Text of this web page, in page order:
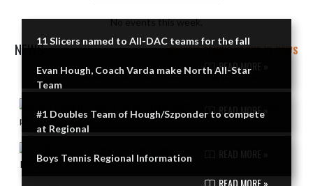
No events this week.
NEWS VIEW TENNIS (BOYS V) NEWS
Skip News
11 Slicers named to All-DAC teams for the fall
READ MORE »
Evan Hough, Coach Varda make North All-Star
Team
READ MORE »
#1 Doubles Team of Hough/Szponder to compete
at Regional
READ MORE »
Boys Tennis Regional Information